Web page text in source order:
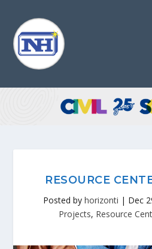
RESOURCE
Posted by horizonti | Dec
Projects, Resource